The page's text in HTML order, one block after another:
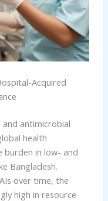
Acquired
antimicrobial
health
burden in low- and
Bangladesh.
over time, the
high in resource-